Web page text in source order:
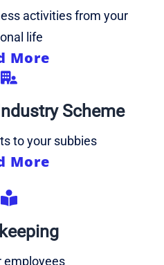
activities from your
life
More
Scheme
to your subbies
More
employees